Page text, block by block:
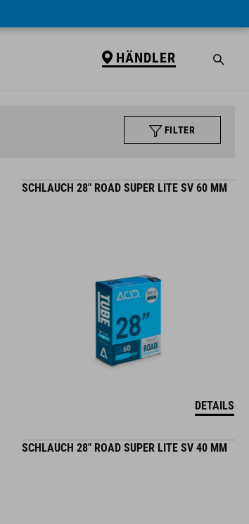
HÄNDLER
FILTER
SCHLAUCH 28" ROAD SUPER LITE SV 60 MM
DETAILS
SCHLAUCH 28" ROAD SUPER LITE SV 40 MM